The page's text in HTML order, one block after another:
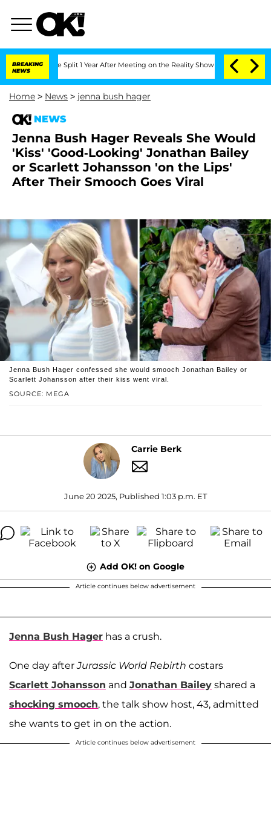
BREAKING
NEWS
Split 1 Year After Meeting on the Reality Show Senate Votes to
Home > News > jenna bush hager
NEWS
Jenna Bush Hager Reveals She Would
'Kiss' 'Good-Looking' Jonathan Bailey
or Scarlett Johansson 'on the Lips'
After Their Smooch Goes Viral
SOURCE: MEGA
Jenna Bush Hager confessed she would smooch Jonathan Bailey or
Scarlett Johansson after their kiss went viral.
Carrie Berk
June 20 2025, Published 1:03 p.m. ET
Add OK! on Google
Article continues below advertisement
Jenna Bush Hager has a crush.
One day afterJurassic World Rebirth costars
Scarlett Johansson and Jonathan Bailey shared a
shocking smooch, the talk show host, 43, admitted
she wants to get in on the action.
Article continues below advertisement